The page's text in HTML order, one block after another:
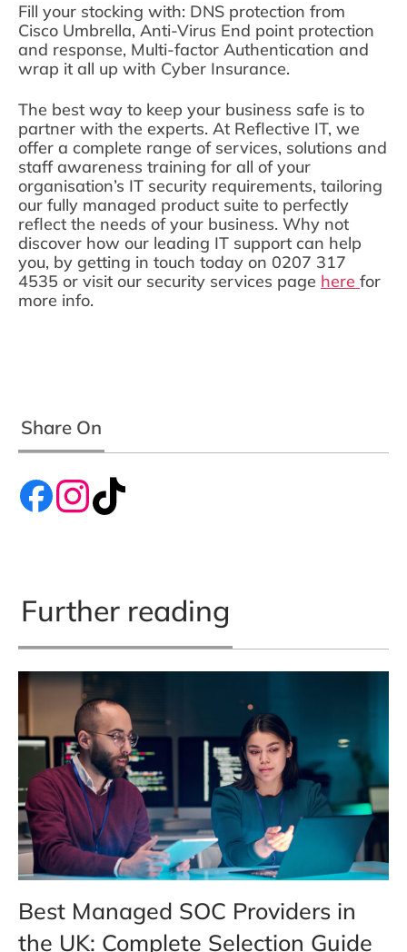
Fill your stocking with: DNS protection from
Cisco Umbrella, Anti-Virus End point protection
and response, Multi-factor Authentication and
wrap it all up with Cyber Insurance.
The best way to keep your business safe is to
partner with the experts. At Reflective IT, we
offer a complete range of services, solutions and
staff awareness training for all of your
organisation’s IT security requirements, tailoring
our fully managed product suite to perfectly
reflect the needs of your business. Why not
discover how our leading IT support can help
you, by getting in touch today on 0207 317
4535 or visit our security services page here for
more info.
Share On
Further reading
Best Managed SOC Providers in
the UK: Complete Selection Guide